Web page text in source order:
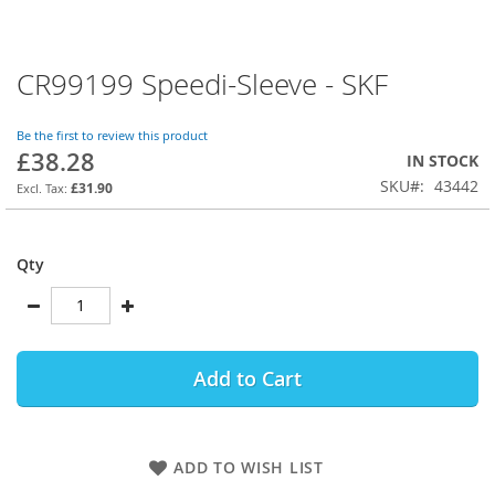
CR99199 Speedi-Sleeve - SKF
Be the first to review this product
£38.28
£31.90
IN STOCK
SKU
43442
Qty
Add to Cart
ADD TO WISH LIST
Skip
to
beginning
of
the
images